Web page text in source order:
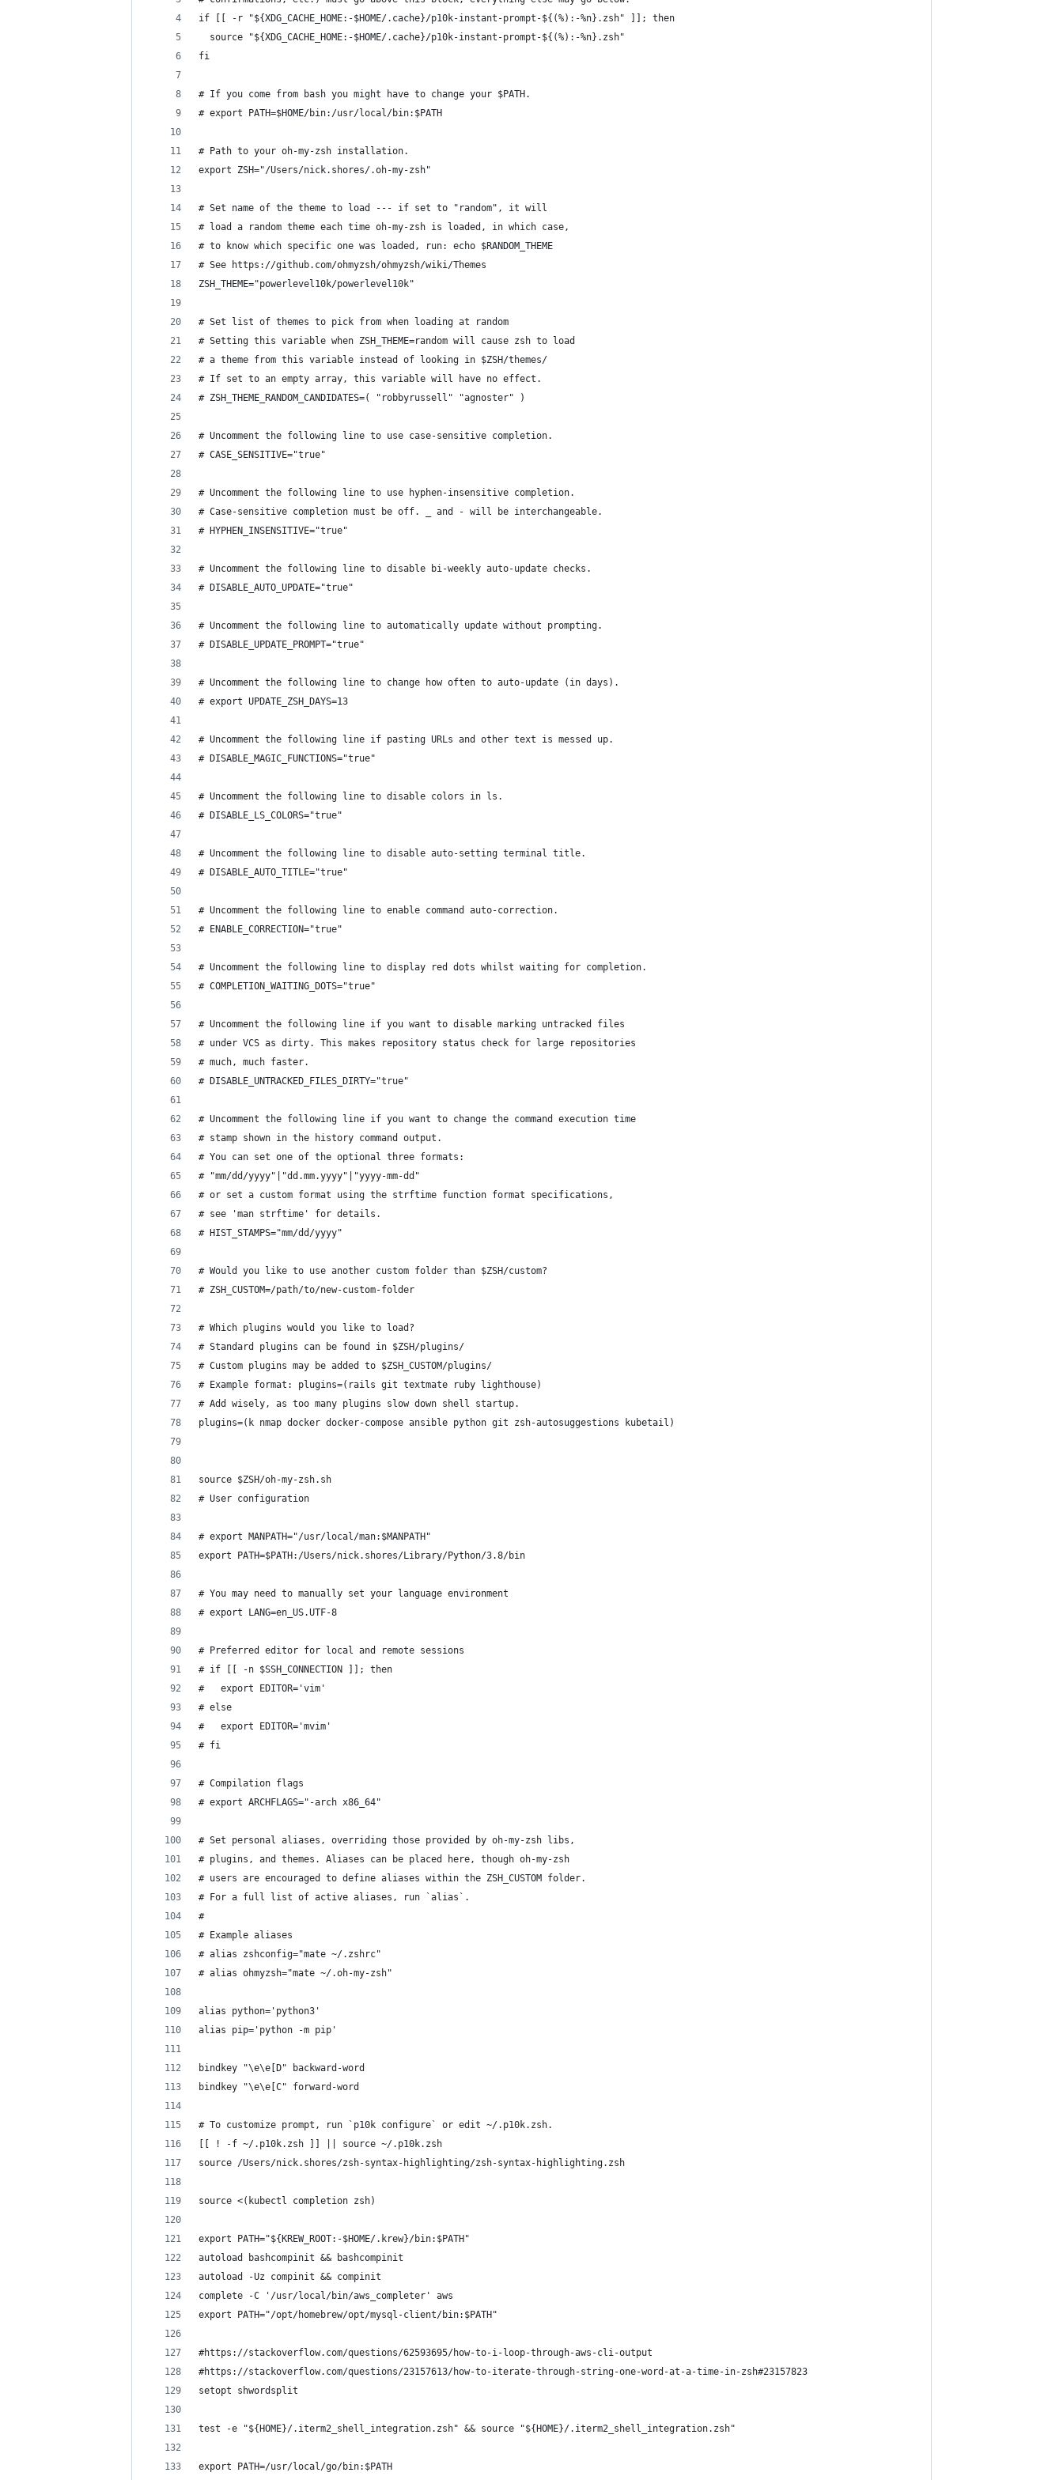
if [[ -r "${XDG_CACHE_HOME:-$HOME/.cache}/p10k-instant-prompt-${(%):-%n}.zsh" ]]; then
  source "${XDG_CACHE_HOME:-$HOME/.cache}/p10k-instant-prompt-${(%):-%n}.zsh"
fi
# If you come from bash you might have to change your $PATH.
# export PATH=$HOME/bin:/usr/local/bin:$PATH
# Path to your oh-my-zsh installation.
export ZSH="/Users/nick.shores/.oh-my-zsh"
# Set name of the theme to load --- if set to "random", it will
# load a random theme each time oh-my-zsh is loaded, in which case,
# to know which specific one was loaded, run: echo $RANDOM_THEME
# See https://github.com/ohmyzsh/ohmyzsh/wiki/Themes
ZSH_THEME="powerlevel10k/powerlevel10k"
# Set list of themes to pick from when loading at random
# Setting this variable when ZSH_THEME=random will cause zsh to load
# a theme from this variable instead of looking in $ZSH/themes/
# If set to an empty array, this variable will have no effect.
# ZSH_THEME_RANDOM_CANDIDATES=( "robbyrussell" "agnoster" )
# Uncomment the following line to use case-sensitive completion.
# CASE_SENSITIVE="true"
# Uncomment the following line to use hyphen-insensitive completion.
# Case-sensitive completion must be off. _ and - will be interchangeable.
# HYPHEN_INSENSITIVE="true"
# Uncomment the following line to disable bi-weekly auto-update checks.
# DISABLE_AUTO_UPDATE="true"
# Uncomment the following line to automatically update without prompting.
# DISABLE_UPDATE_PROMPT="true"
# Uncomment the following line to change how often to auto-update (in days).
# export UPDATE_ZSH_DAYS=13
# Uncomment the following line if pasting URLs and other text is messed up.
# DISABLE_MAGIC_FUNCTIONS="true"
# Uncomment the following line to disable colors in ls.
# DISABLE_LS_COLORS="true"
# Uncomment the following line to disable auto-setting terminal title.
# DISABLE_AUTO_TITLE="true"
# Uncomment the following line to enable command auto-correction.
# ENABLE_CORRECTION="true"
# Uncomment the following line to display red dots whilst waiting for completion.
# COMPLETION_WAITING_DOTS="true"
# Uncomment the following line if you want to disable marking untracked files
# under VCS as dirty. This makes repository status check for large repositories
# much, much faster.
# DISABLE_UNTRACKED_FILES_DIRTY="true"
# Uncomment the following line if you want to change the command execution time
# stamp shown in the history command output.
# You can set one of the optional three formats:
# "mm/dd/yyyy"|"dd.mm.yyyy"|"yyyy-mm-dd"
# or set a custom format using the strftime function format specifications,
# see 'man strftime' for details.
# HIST_STAMPS="mm/dd/yyyy"
# Would you like to use another custom folder than $ZSH/custom?
# ZSH_CUSTOM=/path/to/new-custom-folder
# Which plugins would you like to load?
# Standard plugins can be found in $ZSH/plugins/
# Custom plugins may be added to $ZSH_CUSTOM/plugins/
# Example format: plugins=(rails git textmate ruby lighthouse)
# Add wisely, as too many plugins slow down shell startup.
plugins=(k nmap docker docker-compose ansible python git zsh-autosuggestions kubetail)
source $ZSH/oh-my-zsh.sh
# User configuration
# export MANPATH="/usr/local/man:$MANPATH"
export PATH=$PATH:/Users/nick.shores/Library/Python/3.8/bin
# You may need to manually set your language environment
# export LANG=en_US.UTF-8
# Preferred editor for local and remote sessions
# if [[ -n $SSH_CONNECTION ]]; then
#   export EDITOR='vim'
# else
#   export EDITOR='mvim'
# fi
# Compilation flags
# export ARCHFLAGS="-arch x86_64"
# Set personal aliases, overriding those provided by oh-my-zsh libs,
# plugins, and themes. Aliases can be placed here, though oh-my-zsh
# users are encouraged to define aliases within the ZSH_CUSTOM folder.
# For a full list of active aliases, run `alias`.
#
# Example aliases
# alias zshconfig="mate ~/.zshrc"
# alias ohmyzsh="mate ~/.oh-my-zsh"
alias python='python3'
alias pip='python -m pip'
bindkey "\e\e[D" backward-word
bindkey "\e\e[C" forward-word
# To customize prompt, run `p10k configure` or edit ~/.p10k.zsh.
[[ ! -f ~/.p10k.zsh ]] || source ~/.p10k.zsh
source /Users/nick.shores/zsh-syntax-highlighting/zsh-syntax-highlighting.zsh
source <(kubectl completion zsh)
export PATH="${KREW_ROOT:-$HOME/.krew}/bin:$PATH"
autoload bashcompinit && bashcompinit
autoload -Uz compinit && compinit
complete -C '/usr/local/bin/aws_completer' aws
export PATH="/opt/homebrew/opt/mysql-client/bin:$PATH"
#https://stackoverflow.com/questions/62593695/how-to-i-loop-through-aws-cli-output
#https://stackoverflow.com/questions/23157613/how-to-iterate-through-string-one-word-at-a-time-in-zsh#23157823
setopt shwordsplit
test -e "${HOME}/.iterm2_shell_integration.zsh" && source "${HOME}/.iterm2_shell_integration.zsh"
export PATH=/usr/local/go/bin:$PATH